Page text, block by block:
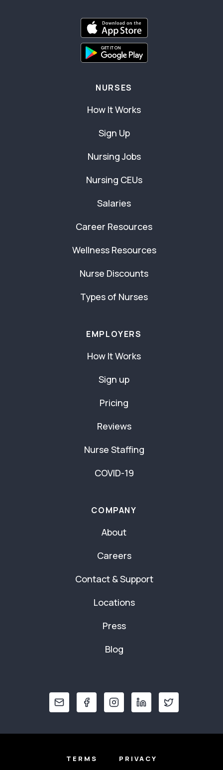
NURSES
How It Works
Sign Up
Nursing Jobs
Nursing CEUs
Salaries
Career Resources
Wellness Resources
Nurse Discounts
Types of Nurses
EMPLOYERS
How It Works
Sign up
Pricing
Reviews
Nurse Staffing
COVID-19
COMPANY
About
Careers
Contact & Support
Locations
Press
Blog
TERMS PRIVACY